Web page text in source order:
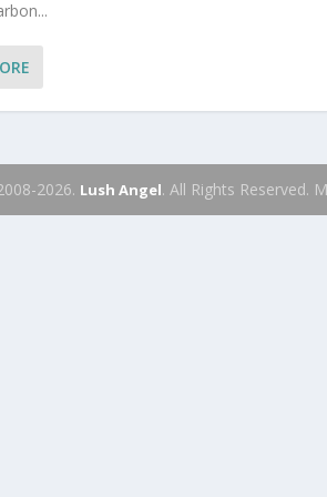
2026. Lush Angel. All Rights Reserved.